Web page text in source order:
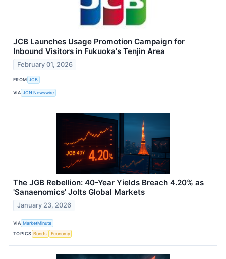
JCB Launches Usage Promotion Campaign for
Inbound Visitors in Fukuoka's Tenjin Area
February 01, 2026
FROM JCB
VIA JCN Newswire
The JGB Rebellion: 40-Year Yields Breach 4.20% as
'Sanaenomics' Jolts Global Markets
January 23, 2026
VIA MarketMinute
TOPICS Bonds Economy